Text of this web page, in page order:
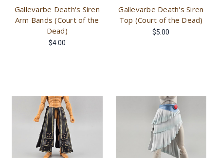
Gallevarbe Death's Siren
Arm Bands (Court of the
Dead)
$4.00
Gallevarbe Death's Siren
Top (Court of the Dead)
$5.00